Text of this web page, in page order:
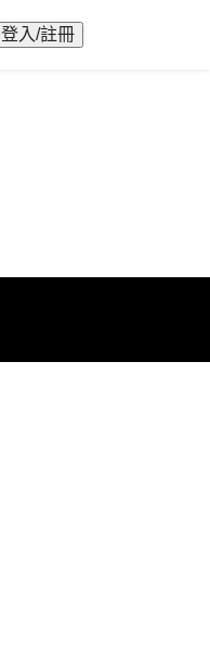
登入/註冊